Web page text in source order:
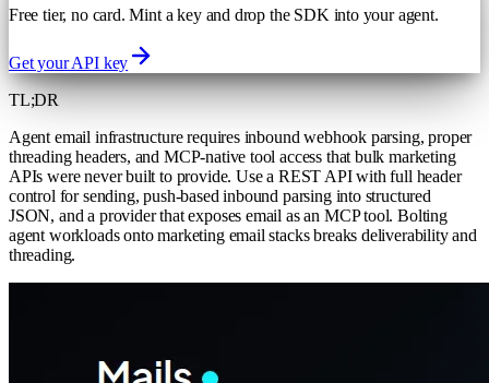
Free tier, no card. Mint a key and drop the SDK into your agent.
Get your API key
TL;DR
Agent email infrastructure requires inbound webhook parsing, proper
threading headers, and MCP-native tool access that bulk marketing
APIs were never built to provide. Use a REST API with full header
control for sending, push-based inbound parsing into structured
JSON, and a provider that exposes email as an MCP tool. Bolting
agent workloads onto marketing email stacks breaks deliverability and
threading.